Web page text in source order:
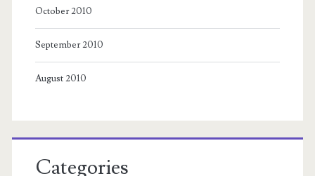
October 2010
September 2010
August 2010
Categories